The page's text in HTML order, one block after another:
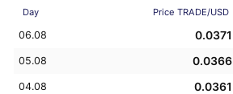
Day Price TRADE/USD
06.08 0.0371
05.08 0.0366
04.08 0.0361